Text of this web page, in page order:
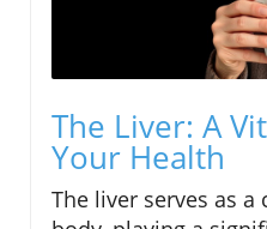
The Liver: A
Your Health
The liver serves as